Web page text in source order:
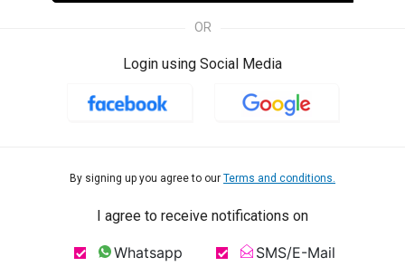
OR
Login using Social Media
By signing up you agree to our Terms and conditions.
I agree to receive notifications on
Whatsapp SMS/E-Mail